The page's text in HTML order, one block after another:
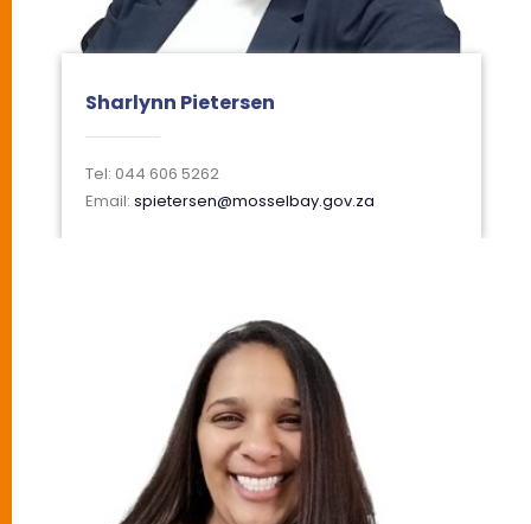
Sharlynn Pietersen
Tel: 044 606 5262
Email: spietersen@mosselbay.gov.za